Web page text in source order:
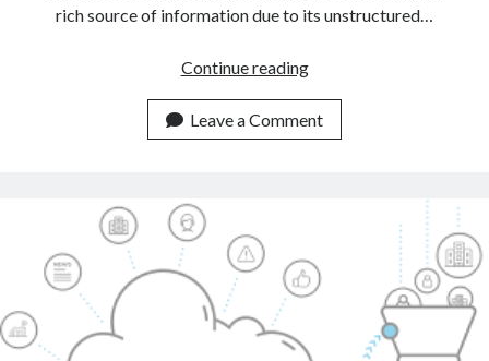
rich source of information due to its unstructured…
Continue readingAutomate
Tasks
With
Text
Classification
Leave a Comment